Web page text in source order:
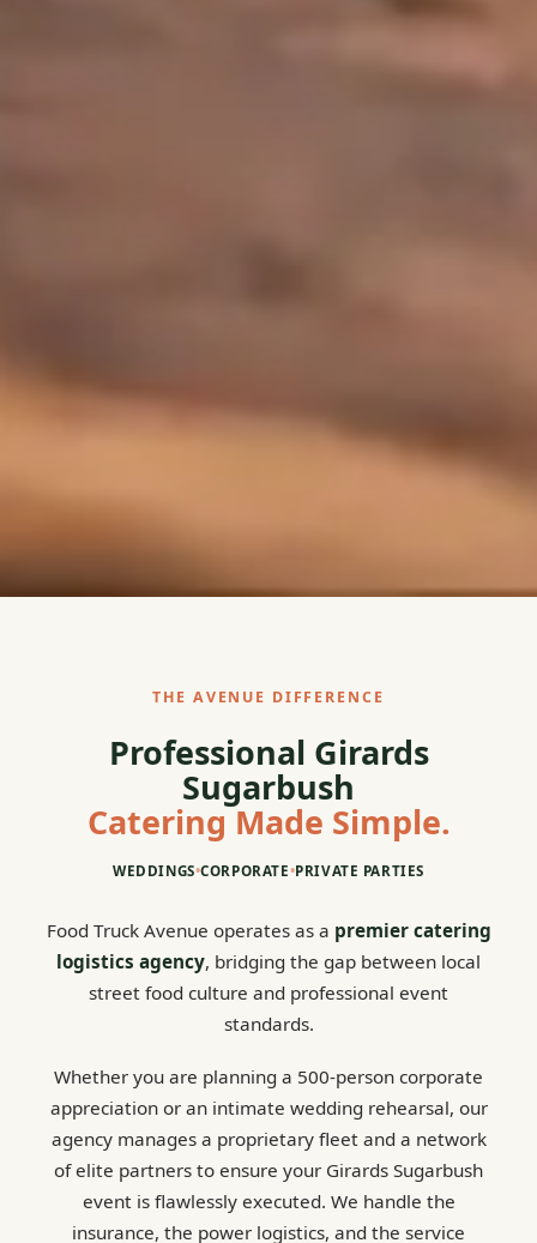
THE AVENUE DIFFERENCE
Professional Girards
Sugarbush
Catering Made Simple.
WEDDINGS•CORPORATE•PRIVATE PARTIES
Food Truck Avenue operates as a premier catering
logistics agency, bridging the gap between local
street food culture and professional event
standards.
Whether you are planning a 500-person corporate
appreciation or an intimate wedding rehearsal, our
agency manages a proprietary fleet and a network
of elite partners to ensure your Girards Sugarbush
event is flawlessly executed. We handle the
insurance, the power logistics, and the service